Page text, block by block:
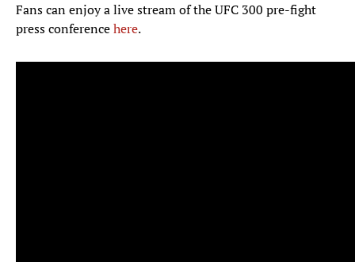
Fans can enjoy a live stream of the UFC 300 pre-fight
press conferencehere.